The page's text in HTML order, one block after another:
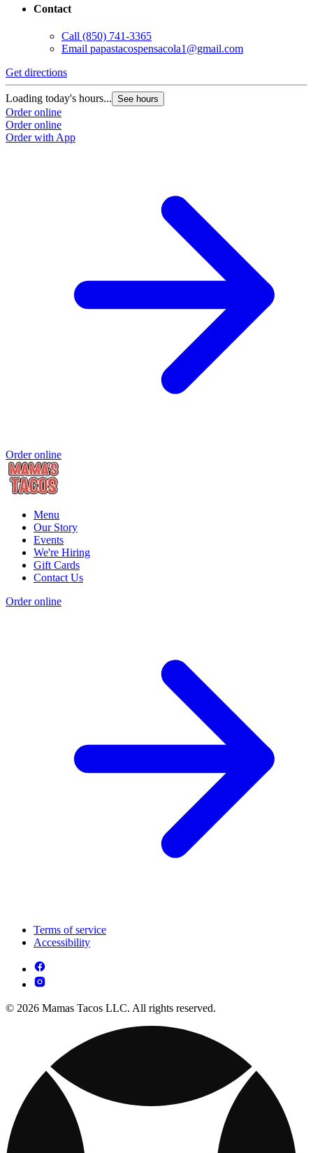
Contact
Call (850) 741-3365
Email papastacospensacola1@gmail.com
Get directions
Loading today's hours... See hours
Order online
Order online
Order with App
Order online
Menu
Our Story
Events
We're Hiring
Gift Cards
Contact Us
Order online
Terms of service
Accessibility
© 2026 Mamas Tacos LLC. All rights reserved.